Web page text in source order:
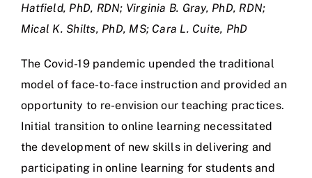
Hatfield, PhD, RDN; Virginia B. Gray, PhD, RDN;
Mical K. Shilts, PhD, MS; Cara L. Cuite, PhD
The Covid-19 pandemic upended the traditional
model of face-to-face instruction and provided an
opportunity to re-envision our teaching practices.
Initial transition to online learning necessitated
the development of new skills in delivering and
participating in online learning for students and